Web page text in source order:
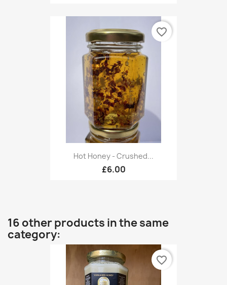
Hot Honey - Crushed...
£6.00
favorite_border
16 other products in the same
category:
favorite_border